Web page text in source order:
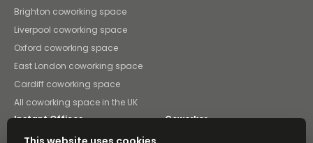
Brighton coworking space
Liverpool coworking space
Oxford coworking space
East London coworking space
Cardiff coworking space
All coworking space in the UK
Instant Offices Coworker